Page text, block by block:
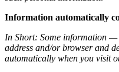
Information automatically
In Short: Some information —
address and/or browser and
automatically when you visit